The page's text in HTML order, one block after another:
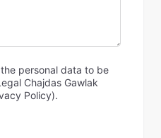
personal data to be
Chajdas Gawlak
Policy).